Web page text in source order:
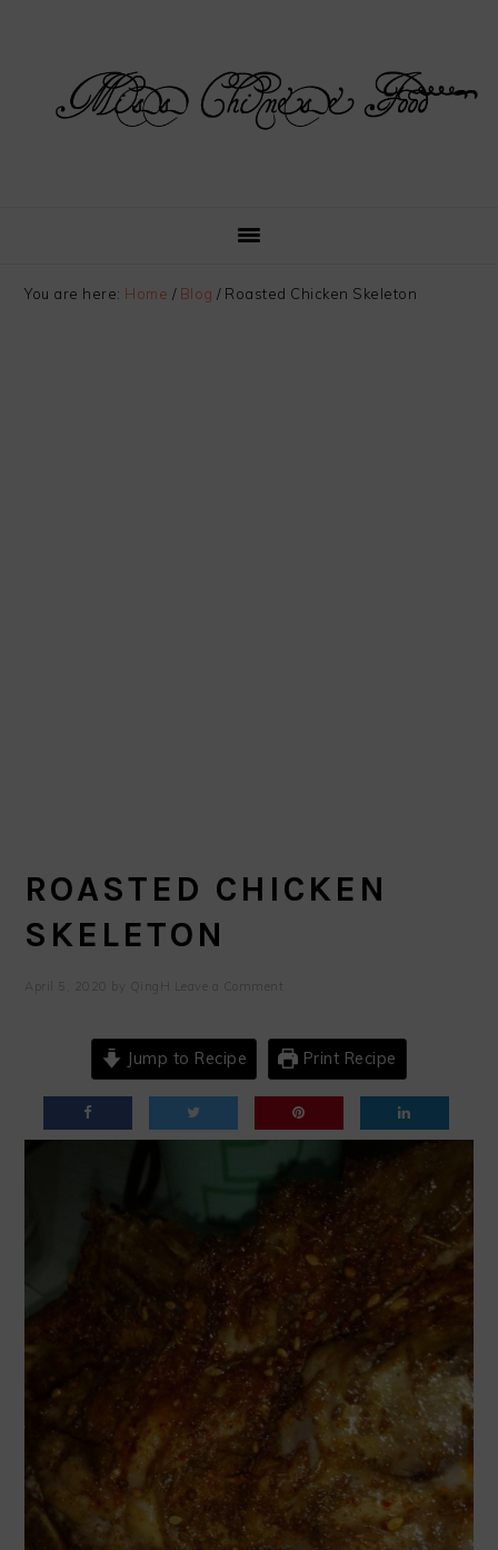
navigation
content
sidebar
You are here: Home / Blog /Roasted Chicken Skeleton
ROASTED CHICKEN
SKELETON
QingH Leave a Comment
Jump to Recipe Print Recipe